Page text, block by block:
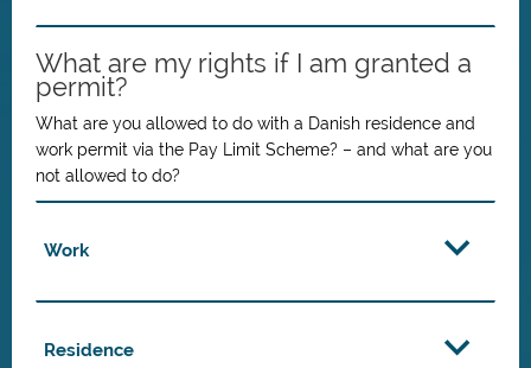
What are my rights if I am granted a
permit?
What are you allowed to do with a Danish residence and
work permit via the Pay Limit Scheme? – and what are you
not allowed to do?
Work
Residence